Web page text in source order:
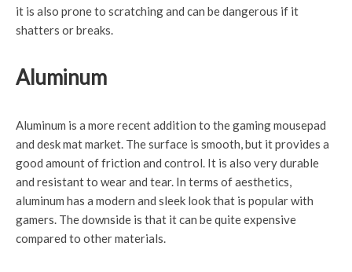
it is also prone to scratching and can be dangerous if it
shatters or breaks.
Aluminum
Aluminum is a more recent addition to the gaming mousepad
and desk mat market. The surface is smooth, but it provides a
good amount of friction and control. It is also very durable
and resistant to wear and tear. In terms of aesthetics,
aluminum has a modern and sleek look that is popular with
gamers. The downside is that it can be quite expensive
compared to other materials.